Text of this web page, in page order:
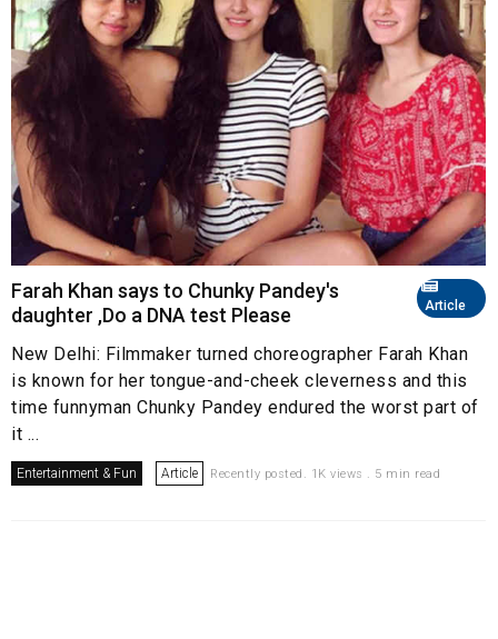
Article
Farah Khan says to Chunky Pandey's
daughter ,Do a DNA test Please
New Delhi: Filmmaker turned choreographer Farah Khan
is known for her tongue-and-cheek cleverness and this
time funnyman Chunky Pandey endured the worst part of
it ...
Entertainment & Fun Article Recently posted. 1K views . 5 min read